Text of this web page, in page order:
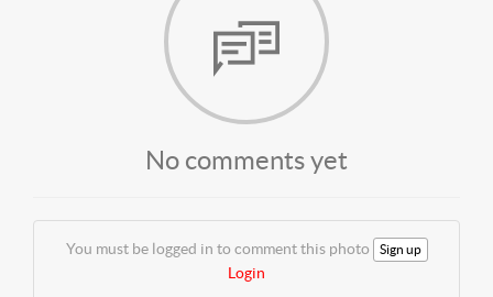
No comments yet
You must be logged in to comment this photo Sign up
Login